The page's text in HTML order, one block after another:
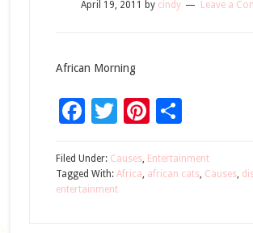
April 19, 2011 by cindy Leave a
African Morning
Facebook
Twitter
Pinterest
Share
Filed Under: Causes, Entertainment
Tagged With: Africa, african cats, Causes,
entertainment